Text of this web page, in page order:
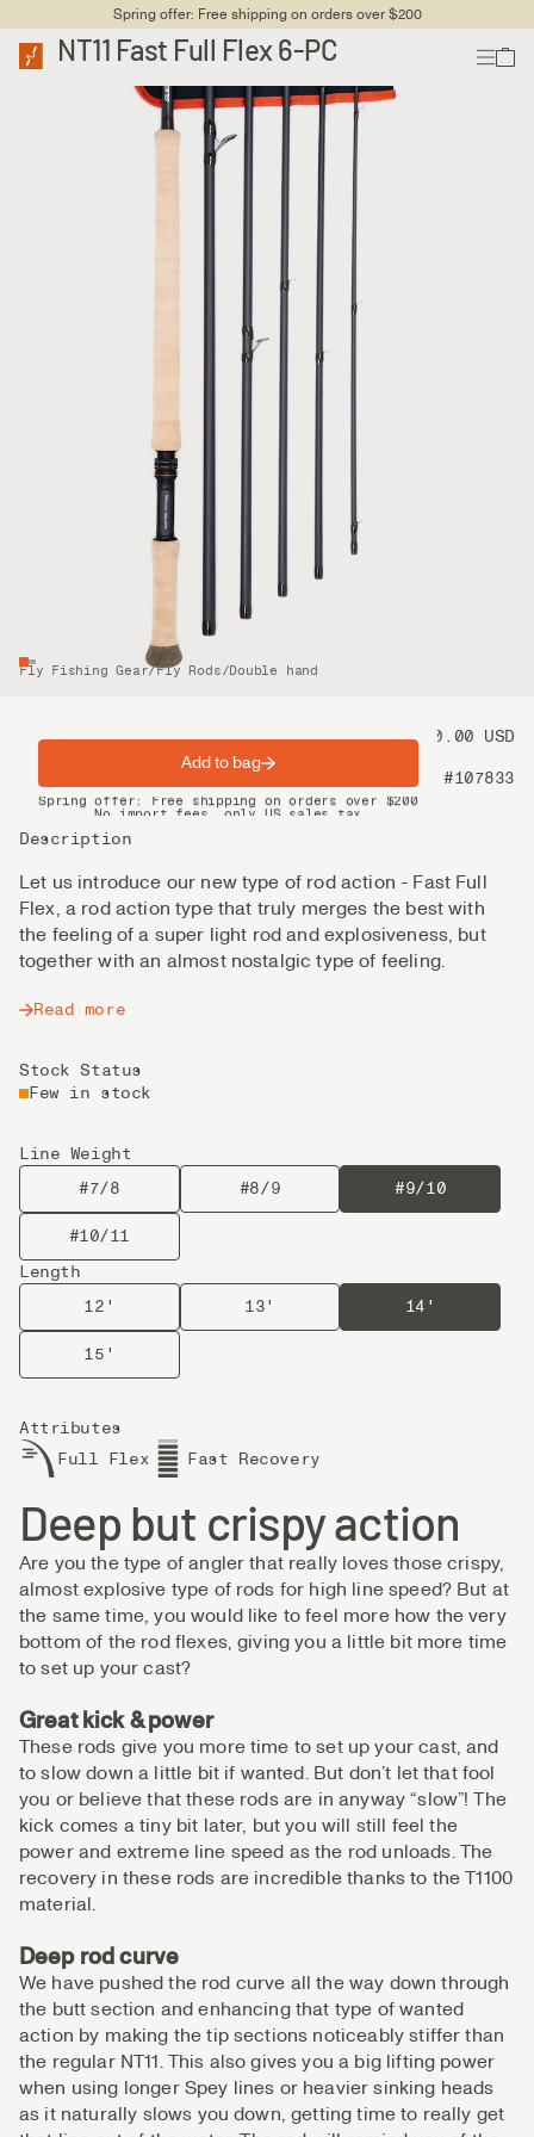
Spring offer: Free shipping on orders over $200
NT11 Fast Full Flex 6-PC
Fly Fishing Gear/Fly Rods/Double hand
Price 1 250.00 USD
#107833
Description
Let us introduce our new type of rod action - Fast Full
Flex, a rod action type that truly merges the best with
the feeling of a super light rod and explosiveness, but
together with an almost nostalgic type of feeling.
Read more
Stock Status
Few in stock
Line Weight
#7/8
#8/9 #9/10
#10/11
Length
12'
13' 14'
15'
Attributes
Full Flex
Fast Recovery
Add to bag
Spring offer: Free shipping on orders over $200
No import fees, only US sales tax
Deep but crispy action
Are you the type of angler that really loves those crispy,
almost explosive type of rods for high line speed? But at
the same time, you would like to feel more how the very
bottom of the rod flexes, giving you a little bit more time
to set up your cast?
Great kick & power
These rods give you more time to set up your cast, and
to slow down a little bit if wanted. But don’t let that fool
you or believe that these rods are in anyway “slow”! The
kick comes a tiny bit later, but you will still feel the
power and extreme line speed as the rod unloads. The
recovery in these rods are incredible thanks to the T1100
material.
Deep rod curve
We have pushed the rod curve all the way down through
the butt section and enhancing that type of wanted
action by making the tip sections noticeably stiffer than
the regular NT11. This also gives you a big lifting power
when using longer Spey lines or heavier sinking heads
as it naturally slows you down, getting time to really get